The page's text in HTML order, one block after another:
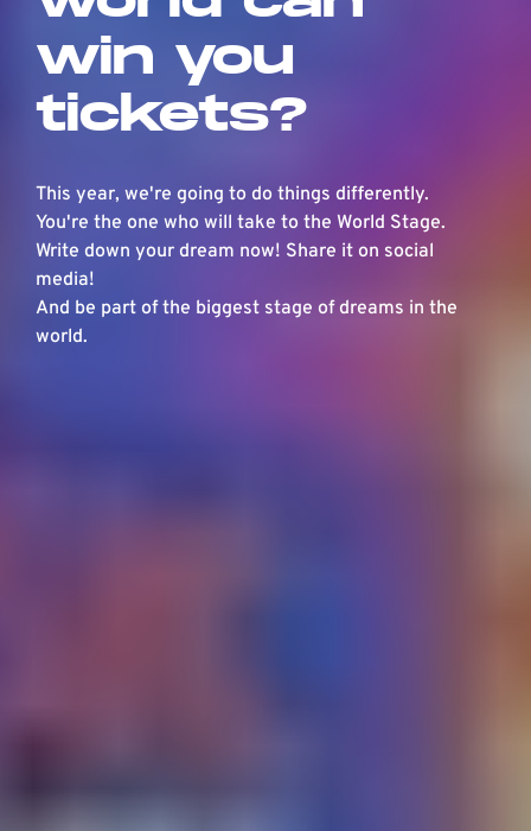
win you
tickets?
This year, we're going to do things differently.
You're the one who will take to the World Stage.
Write down your dream now! Share it on social
media!
And be part of the biggest stage of dreams in the
world.